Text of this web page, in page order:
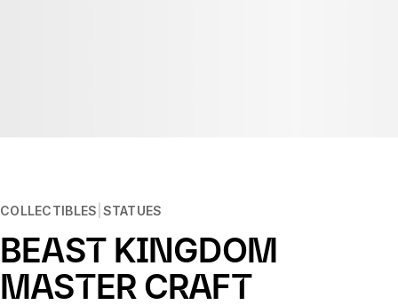
COLLECTIBLES STATUES
BEAST KINGDOM
MASTER CRAFT